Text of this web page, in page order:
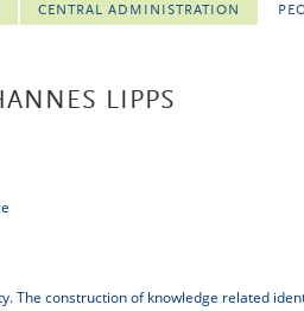
CENTRAL ADMINISTRATION
LIPPS
The construction of knowledge related